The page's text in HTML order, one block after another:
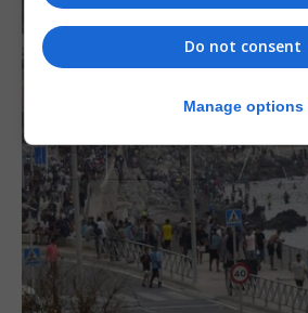
Do not consent
Manage options